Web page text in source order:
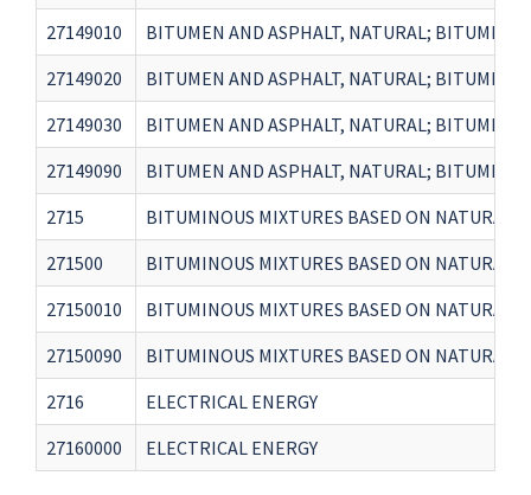
27149010
BITUMEN AND ASPHALT, NATURAL;
27149020
BITUMEN AND ASPHALT, NATURAL;
27149030
BITUMEN AND ASPHALT, NATURAL;
27149090
BITUMEN AND ASPHALT, NATURAL;
2715
BITUMINOUS MIXTURES BASED ON NATURAL
271500
BITUMINOUS MIXTURES BASED ON NATURAL
27150010
BITUMINOUS MIXTURES BASED ON NATURAL
27150090
BITUMINOUS MIXTURES BASED ON NATURAL
2716
ELECTRICAL ENERGY
27160000
ELECTRICAL ENERGY